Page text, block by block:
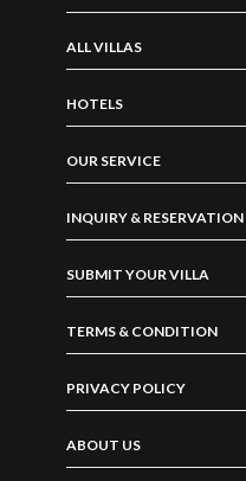
ALL VILLAS
HOTELS
OUR SERVICE
INQUIRY & RESERVATION
SUBMIT YOUR VILLA
TERMS & CONDITION
PRIVACY POLICY
ABOUT US